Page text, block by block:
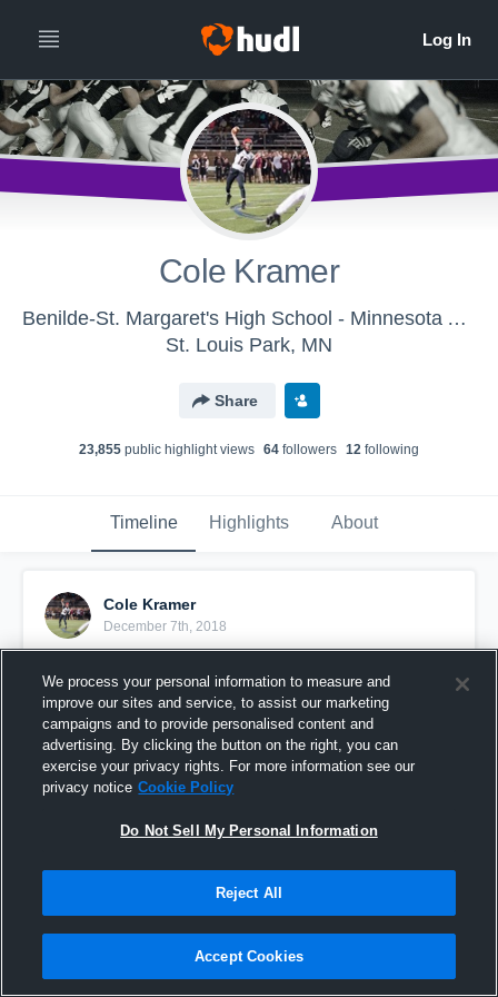
Cole Kramer
Benilde-St. Margaret's High School - Minnesota All-Star Team - South
St. Louis Park, MN
Share
23,855 public highlight views 64 followers 12 following
Timeline Highlights About
Cole Kramer
December 7th, 2018
Senior Season
We process your personal information to measure and
improve our sites and service, to assist our marketing
campaigns and to provide personalised content and
advertising. By clicking the button on the right, you can
exercise your privacy rights. For more information see our
privacy notice Cookie Policy
Do Not Sell My Personal Information
Reject All
Accept Cookies